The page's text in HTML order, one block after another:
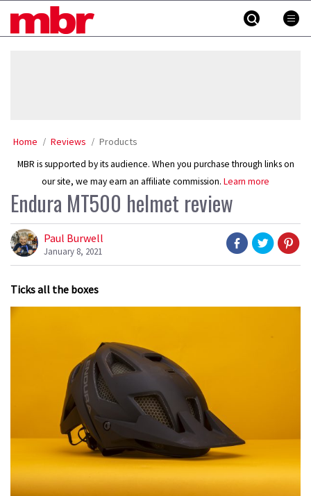
MBR
Home Reviews Products
MBR is supported by its audience. When you purchase through links on
our site, we may earn an affiliate commission. Learn more
Endura MT500 helmet review
Paul Burwell
January 8, 2021
Ticks all the boxes